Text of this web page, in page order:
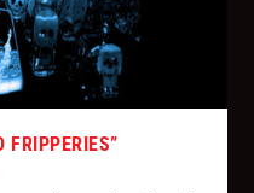
FRIPPERIES”